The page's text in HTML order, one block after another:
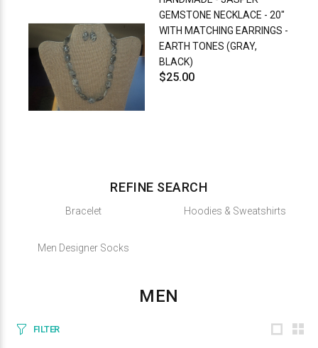
GEMSTONE NECKLACE - 20"
WITH MATCHING EARRINGS -
EARTH TONES (GRAY,
BLACK)
$25.00
REFINE SEARCH
Bracelet Hoodies & Sweatshirts
Men Designer Socks
MEN
FILTER